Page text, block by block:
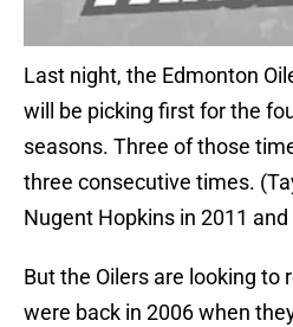
Last night, the Edmonton
will be picking first for the
seasons. Three of those
three consecutive times.
Nugent Hopkins in 2011
But the Oilers are looking to
were back in 2006 when